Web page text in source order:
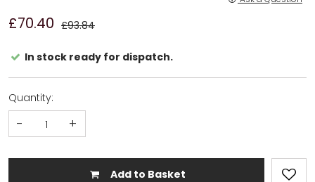
£70.40 £93.84
In stock ready for dispatch.
Quantity:
- +
Add to Basket